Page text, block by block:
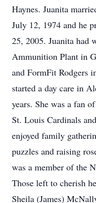
Haynes. Juanita
July 12, 1974 and he
25, 2005. Juanita had
Ammunition Plant in
and FormFit Rodgers
started a day care in
years. She was a fan
St. Louis Cardinals
enjoyed family
puzzles and raising
was a member of the
Those left to cherish
Sheila (James)